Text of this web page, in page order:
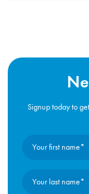
Signup today to